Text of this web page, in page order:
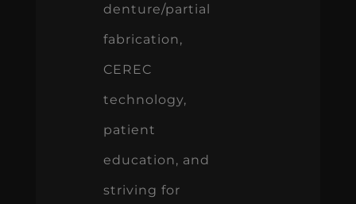
denture/partial
fabrication,
CEREC
technology,
patient
education, and
striving for